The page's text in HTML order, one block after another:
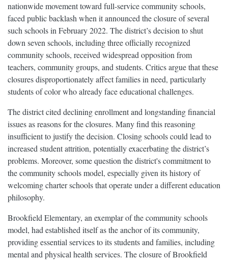
nationwide movement toward full-service community schools,
faced public backlash when it announced the closure of several
such schools in February 2022. The district’s decision to shut
down seven schools, including three officially recognized
community schools, received widespread opposition from
teachers, community groups, and students. Critics argue that these
closures disproportionately affect families in need, particularly
students of color who already face educational challenges.
The district cited declining enrollment and longstanding financial
issues as reasons for the closures. Many find this reasoning
insufficient to justify the decision. Closing schools could lead to
increased student attrition, potentially exacerbating the district’s
problems. Moreover, some question the district's commitment to
the community schools model, especially given its history of
welcoming charter schools that operate under a different education
philosophy.
Brookfield Elementary, an exemplar of the community schools
model, had established itself as the anchor of its community,
providing essential services to its students and families, including
mental and physical health services. The closure of Brookfield